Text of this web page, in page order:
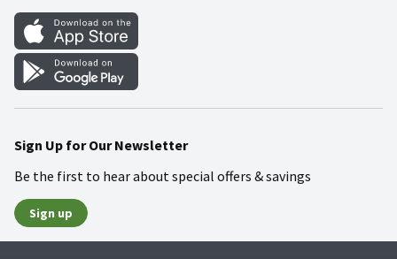
Gift Cards
Mobile Apps
Blog
Sign Up for Our Newsletter
Be the first to hear about special offers & savings
Sign up